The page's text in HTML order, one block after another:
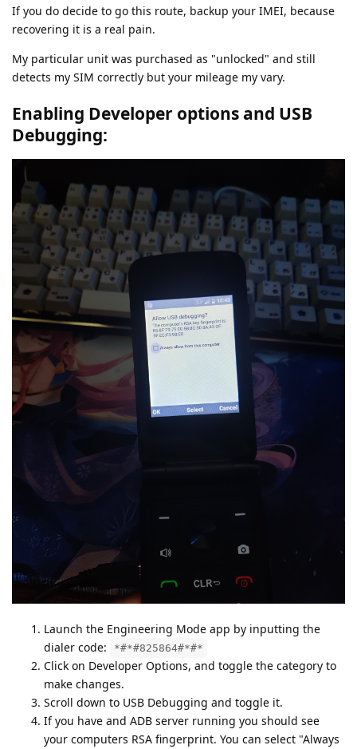
If you do decide to go this route, backup your IMEI, because
recovering it is a real pain.
My particular unit was purchased as "unlocked" and still
detects my SIM correctly but your mileage my vary.
Enabling Developer options and USB
Debugging:
Launch the Engineering Mode app by inputting the
dialer code:
*#*#825864#*#*
Click on Developer Options, and toggle the category to
make changes.
Scroll down to USB Debugging and toggle it.
If you have and ADB server running you should see
your computers RSA fingerprint. You can select "Always